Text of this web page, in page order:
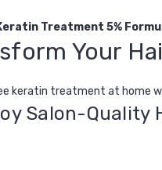
Treatment 5%
Your
keratin treatment at home
Salon-Quality